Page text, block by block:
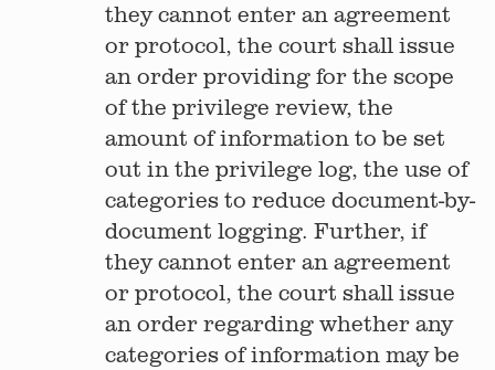
they cannot enter an agreement
or protocol, the court shall issue
an order providing for the scope
of the privilege review, the
amount of information to be set
out in the privilege log, the use of
categories to reduce document-by-
document logging. Further, if
they cannot enter an agreement
or protocol, the court shall issue
an order regarding whether any
categories of information may be